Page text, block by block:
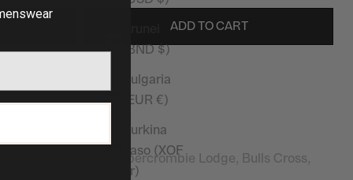
(BND $)
Bulgaria
(EUR €)
Burkina
Faso (XOF
Fr)
ADD TO CART
Vanquish Fitness, Abercrombie Lodge, Bulls Cross,